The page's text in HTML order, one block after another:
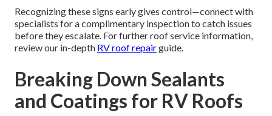
Recognizing these signs early gives control—connect with
specialists for a complimentary inspection to catch issues
before they escalate. For further roof service information,
review our in-depth RV roof repairguide.
Breaking Down Sealants
and Coatings for RV Roofs